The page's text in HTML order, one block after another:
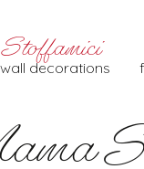
wall decorations